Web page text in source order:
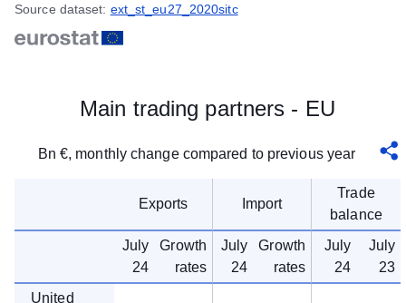
Source dataset: ext_st_eu27_2020sitc
Main trading partners - EU
Bn €, monthly change compared to previous year
Exports Import
Trade
balance
July
24
Growth
rates
July
24
Growth
rates
July
24
July
23
United